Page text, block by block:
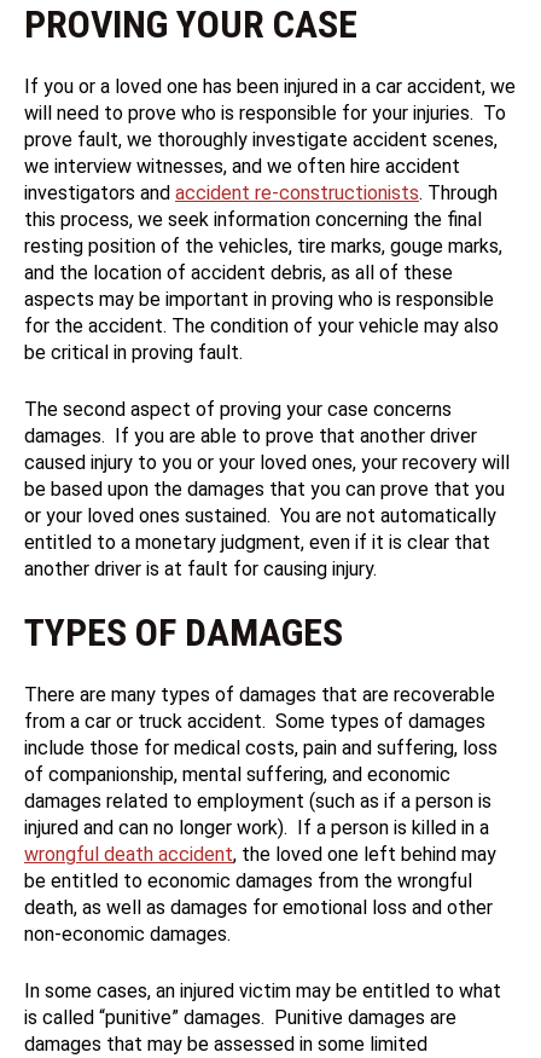
PROVING YOUR CASE
If you or a loved one has been injured in a car accident, we
will need to prove who is responsible for your injuries. To
prove fault, we thoroughly investigate accident scenes,
we interview witnesses, and we often hire accident
investigators and accident re-constructionists. Through
this process, we seek information concerning the final
resting position of the vehicles, tire marks, gouge marks,
and the location of accident debris, as all of these
aspects may be important in proving who is responsible
for the accident. The condition of your vehicle may also
be critical in proving fault.
The second aspect of proving your case concerns
damages. If you are able to prove that another driver
caused injury to you or your loved ones, your recovery will
be based upon the damages that you can prove that you
or your loved ones sustained. You are not automatically
entitled to a monetary judgment, even if it is clear that
another driver is at fault for causing injury.
TYPES OF DAMAGES
There are many types of damages that are recoverable
from a car or truck accident. Some types of damages
include those for medical costs, pain and suffering, loss
of companionship, mental suffering, and economic
damages related to employment (such as if a person is
injured and can no longer work). If a person is killed in a
wrongful death accident, the loved one left behind may
be entitled to economic damages from the wrongful
death, as well as damages for emotional loss and other
non-economic damages.
In some cases, an injured victim may be entitled to what
is called “punitive” damages. Punitive damages are
damages that may be assessed in some limited